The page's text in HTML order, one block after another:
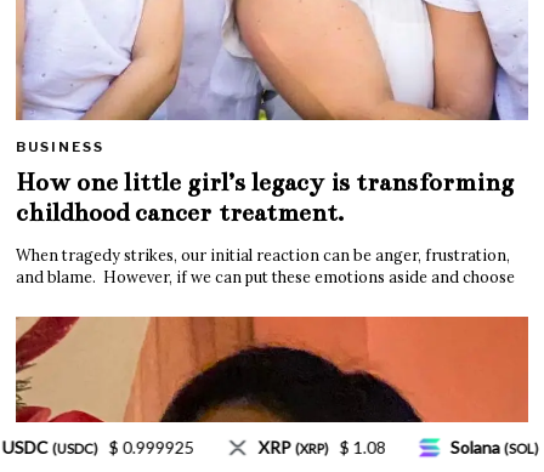
BUSINESS
How one little girl’s legacy is transforming
childhood cancer treatment.
When tragedy strikes, our initial reaction can be anger, frustration,
and blame. However, if we can put these emotions aside and choose
XRP(XRP) $ 1.08 Solana(SOL) $ 77.18 TRON(TRX)